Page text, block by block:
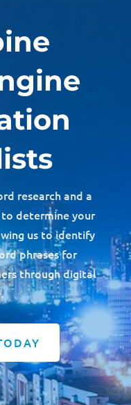
research and a
determine your
us to identify
phrases for
through digital